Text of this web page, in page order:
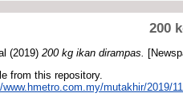
200
(2019) 200 kg ikan dirampas.
from this repository.
mutakhir/2019/